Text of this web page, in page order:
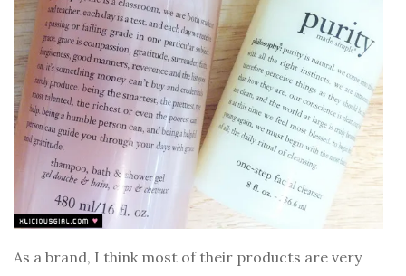
As a brand, I think most of their products are very